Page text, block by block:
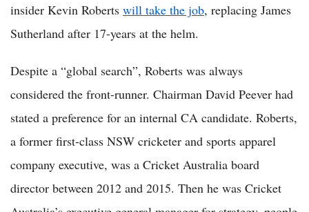
insider Kevin Roberts will take the job, replacing James
Sutherland after 17-years at the helm.
Despite a “global search”, Roberts was always
considered the front-runner. Chairman David Peever had
stated a preference for an internal CA candidate. Roberts,
a former first-class NSW cricketer and sports apparel
company executive, was a Cricket Australia board
director between 2012 and 2015. Then he was Cricket